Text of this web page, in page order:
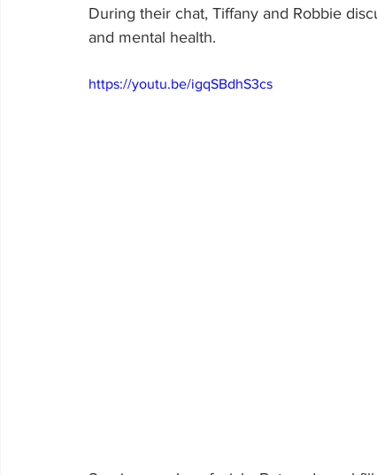
During their chat, Tiffany and Robbie
and mental health.
https://youtu.be/igqSBdhS3cs